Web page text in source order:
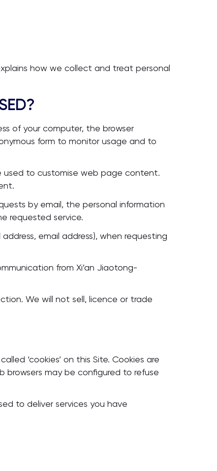
how we collect and treat personal
of your computer, the browser
form to monitor usage and to
used to customise web page content.
by email, the personal information
requested service.
email address), when requesting
from Xi’an Jiaotong-
We will not sell, licence or trade
‘cookies’ on this Site. Cookies are
browsers may be configured to refuse
to deliver services you have